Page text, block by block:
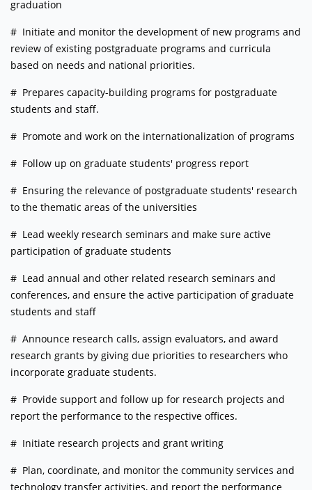
graduation
# Initiate and monitor the development of new programs and
review of existing postgraduate programs and curricula
based on needs and national priorities.
# Prepares capacity-building programs for postgraduate
students and staff.
# Promote and work on the internationalization of programs
# Follow up on graduate students' progress report
# Ensuring the relevance of postgraduate students' research
to the thematic areas of the universities
# Lead weekly research seminars and make sure active
participation of graduate students
# Lead annual and other related research seminars and
conferences, and ensure the active participation of graduate
students and staff
# Announce research calls, assign evaluators, and award
research grants by giving due priorities to researchers who
incorporate graduate students.
# Provide support and follow up for research projects and
report the performance to the respective offices.
# Initiate research projects and grant writing
# Plan, coordinate, and monitor the community services and
technology transfer activities, and report the performance